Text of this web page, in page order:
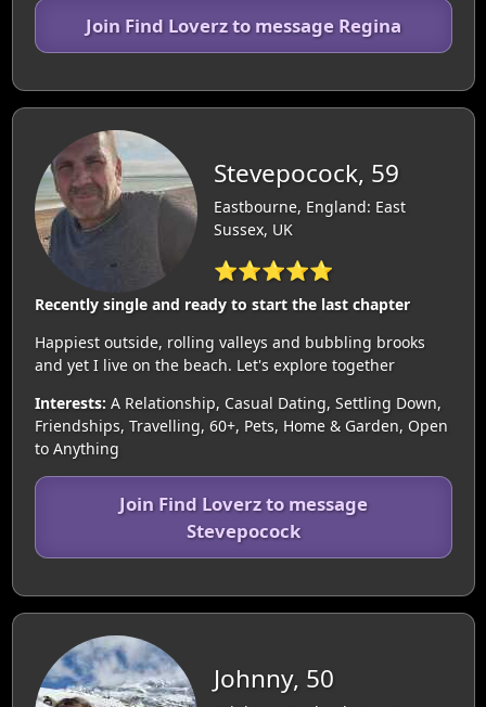
Join Find Loverz to message Regina
Stevepocock, 59
Eastbourne, England: East
Sussex, UK
⭐⭐⭐⭐⭐
Recently single and ready to start the last chapter
Happiest outside, rolling valleys and bubbling brooks
and yet I live on the beach. Let's explore together
Interests: A Relationship, Casual Dating, Settling Down,
Friendships, Travelling, 60+, Pets, Home & Garden, Open
to Anything
Join Find Loverz to message
Stevepocock
Johnny, 50